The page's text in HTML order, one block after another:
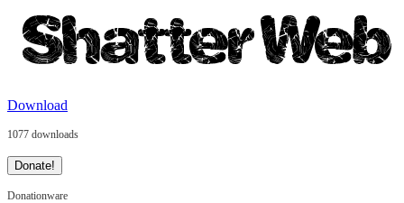
Download
1077 downloads
Donationware